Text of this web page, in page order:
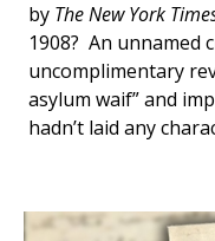
by The New York
1908? An unnamed
uncomplimentary
asylum waif” and
hadn’t laid any